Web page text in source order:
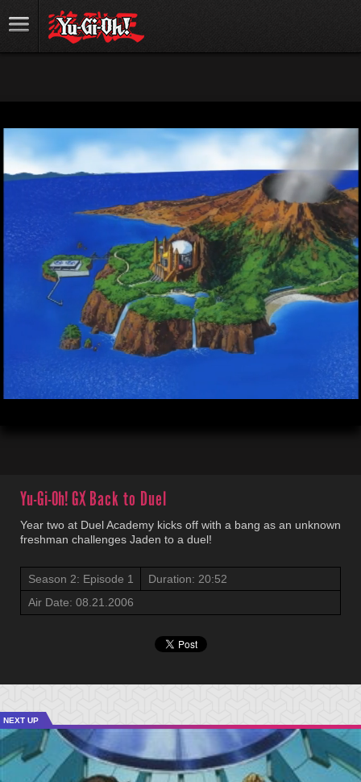
Yu-Gi-Oh! GXBack to Duel
Year two at Duel Academy kicks off with a bang as an unknown
freshman challenges Jaden to a duel!
Season 2: Episode 1
Duration: 20:52
Air Date: 08.21.2006
NEXT UP